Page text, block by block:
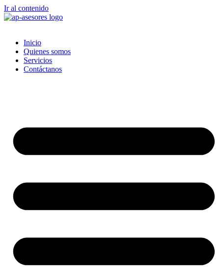
Ir al contenido
Inicio
Quienes somos
Servicios
Contáctanos